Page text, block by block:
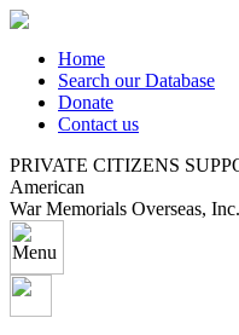
Home
Search our Database
Donate
Contact us
PRIVATE CITIZENS
American
War Memorials Overseas, Inc.